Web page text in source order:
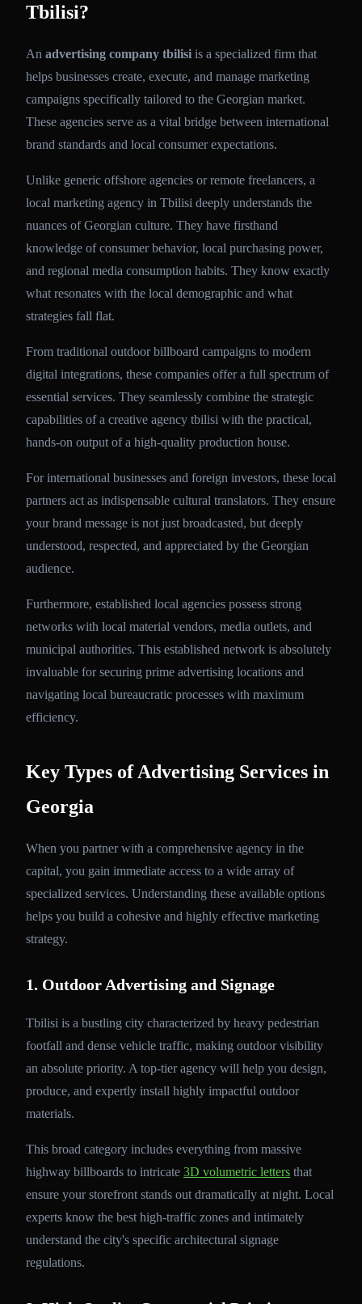
Tbilisi?
An advertising company tbilisi is a specialized firm that
helps businesses create, execute, and manage marketing
campaigns specifically tailored to the Georgian market.
These agencies serve as a vital bridge between international
brand standards and local consumer expectations.
Unlike generic offshore agencies or remote freelancers, a
local marketing agency in Tbilisi deeply understands the
nuances of Georgian culture. They have firsthand
knowledge of consumer behavior, local purchasing power,
and regional media consumption habits. They know exactly
what resonates with the local demographic and what
strategies fall flat.
From traditional outdoor billboard campaigns to modern
digital integrations, these companies offer a full spectrum of
essential services. They seamlessly combine the strategic
capabilities of a creative agency tbilisi with the practical,
hands-on output of a high-quality production house.
For international businesses and foreign investors, these local
partners act as indispensable cultural translators. They ensure
your brand message is not just broadcasted, but deeply
understood, respected, and appreciated by the Georgian
audience.
Furthermore, established local agencies possess strong
networks with local material vendors, media outlets, and
municipal authorities. This established network is absolutely
invaluable for securing prime advertising locations and
navigating local bureaucratic processes with maximum
efficiency.
Key Types of Advertising Services in
Georgia
When you partner with a comprehensive agency in the
capital, you gain immediate access to a wide array of
specialized services. Understanding these available options
helps you build a cohesive and highly effective marketing
strategy.
1. Outdoor Advertising and Signage
Tbilisi is a bustling city characterized by heavy pedestrian
footfall and dense vehicle traffic, making outdoor visibility
an absolute priority. A top-tier agency will help you design,
produce, and expertly install highly impactful outdoor
materials.
This broad category includes everything from massive
highway billboards to intricate 3D volumetric letters that
ensure your storefront stands out dramatically at night. Local
experts know the best high-traffic zones and intimately
understand the city's specific architectural signage
regulations.